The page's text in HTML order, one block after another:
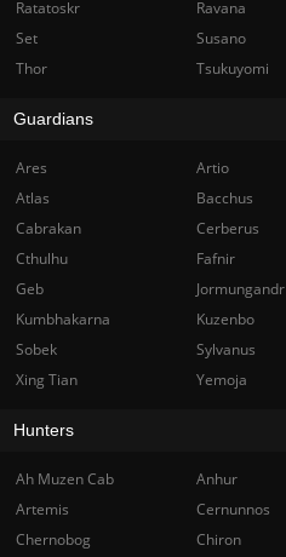
Ratatoskr
Ravana
Set
Susano
Thor
Tsukuyomi
Guardians
Ares Artio
Atlas
Bacchus
Cabrakan
Cerberus
Cthulhu
Fafnir
Geb
Jormungandr
Kumbhakarna
Kuzenbo
Sobek
Sylvanus
Xing Tian
Yemoja
Hunters
Ah Muzen Cab Anhur
Artemis
Cernunnos
Chernobog
Chiron